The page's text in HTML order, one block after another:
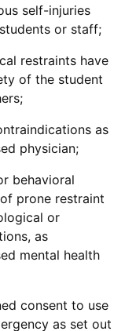
self-injuries
or staff;
restraints have
of the student
as
physician;
behavioral
prone restraint
or
as
mental health
consent to use
as set out